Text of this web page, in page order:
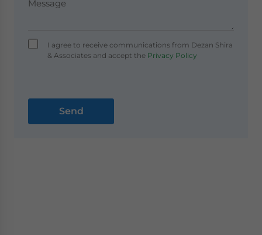
I agree to receive communications from Dezan Shira
& Associates and accept thePrivacy Policy